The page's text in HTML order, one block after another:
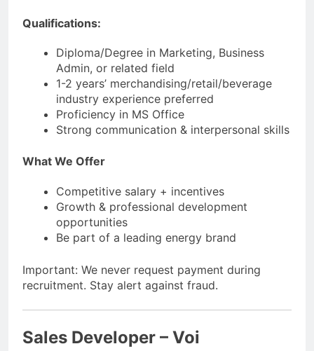
Qualifications:
Diploma/Degree in Marketing, Business
Admin, or related field
1-2 years’ merchandising/retail/beverage
industry experience preferred
Proficiency in MS Office
Strong communication & interpersonal skills
What We Offer
Competitive salary + incentives
Growth & professional development
opportunities
Be part of a leading energy brand
Important: We never request payment during
recruitment. Stay alert against fraud.
Sales Developer – Voi